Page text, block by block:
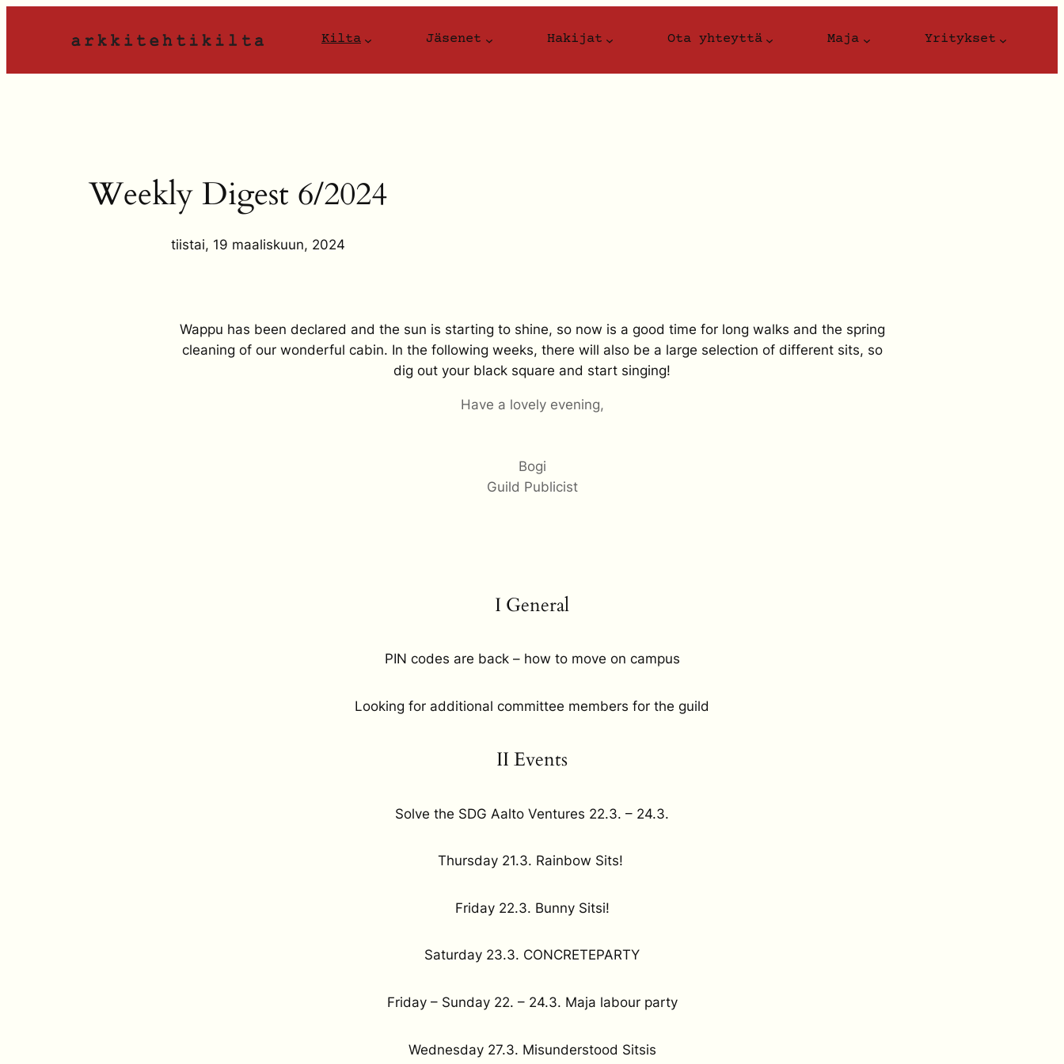
Kilta Jäsenet Hakijat Ota yhteyttä Maja Yritykset
Weekly Digest 6/2024
tiistai, 19 maaliskuun, 2024
Wappu has been declared and the sun is starting to shine, so now is a good time for long walks and the spring
cleaning of our wonderful cabin. In the following weeks, there will also be a large selection of different sits, so
dig out your black square and start singing!
Have a lovely evening,
Bogi
Guild Publicist
I General
PIN codes are back – how to move on campus
Looking for additional committee members for the guild
II Events
Solve the SDG Aalto Ventures 22.3. – 24.3.
Thursday 21.3. Rainbow Sits!
Friday 22.3. Bunny Sitsi!
Saturday 23.3. CONCRETEPARTY
Friday – Sunday 22. – 24.3. Maja labour party
Wednesday 27.3. Misunderstood Sitsis